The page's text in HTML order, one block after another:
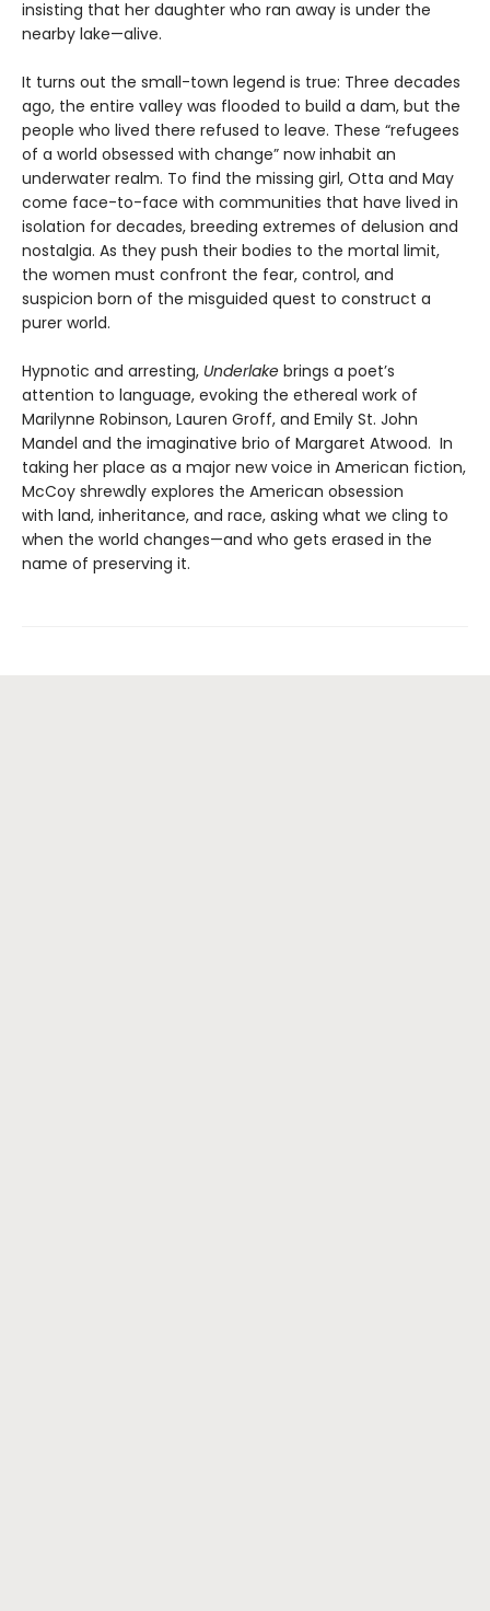
insisting that her daughter who ran away is under the
nearby lake—alive.
It turns out the small-town legend is true: Three decades
ago, the entire valley was flooded to build a dam, but the
people who lived there refused to leave. These “refugees
of a world obsessed with change” now inhabit an
underwater realm. To find the missing girl, Otta and May
come face-to-face with communities that have lived in
isolation for decades, breeding extremes of delusion and
nostalgia. As they push their bodies to the mortal limit,
the women must confront the fear, control, and
suspicion born of the misguided quest to construct a
purer world.
Hypnotic and arresting, Underlake brings a poet’s
attention to language, evoking the ethereal work of
Marilynne Robinson, Lauren Groff, and Emily St. John
Mandel and the imaginative brio of Margaret Atwood. In
taking her place as a major new voice in American fiction,
McCoy shrewdly explores the American obsession
with land, inheritance, and race, asking what we cling to
when the world changes—and who gets erased in the
name of preserving it.